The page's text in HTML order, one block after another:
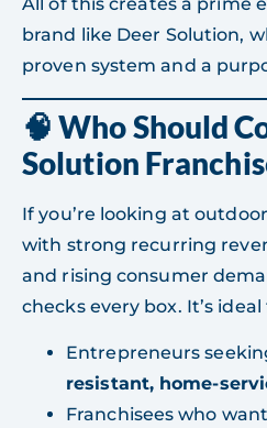
All of this creates a prime
brand like Deer Solution,
proven system and a
🧠 Who Should
Solution
If you’re looking at
with strong recurring
and rising consumer
checks every box. It’s ideal
Entrepreneurs
resistant, home-
Franchisees who want